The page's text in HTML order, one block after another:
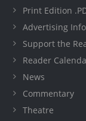
Print Edition
Advertising
Support the
Reader
News
Commentary
Theatre